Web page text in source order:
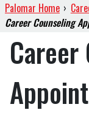
Palomar Home ›
Career Counseling
Career